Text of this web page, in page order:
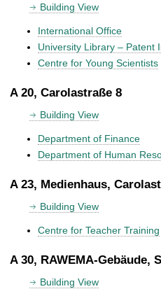
Building View
International Office
University Library – Patent
Centre for Young Scientists
A 20, Carolastraße 8
Building View
Department of Finance
Department of Human
A 23, Medienhaus,
Building View
Centre for Teacher Training
A 30, RAWEMA-Gebäude,
Building View